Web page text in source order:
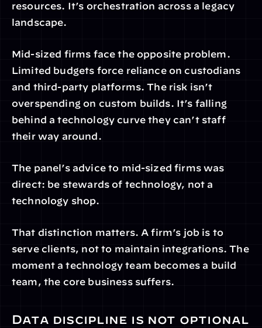
resources. It’s orchestration across a legacy
landscape.
Mid-sized firms face the opposite problem.
Limited budgets force reliance on custodians
and third-party platforms. The risk isn’t
overspending on custom builds. It’s falling
behind a technology curve they can’t staff
their way around.
The panel’s advice to mid-sized firms was
direct: be stewards of technology, not a
technology shop.
That distinction matters. A firm’s job is to
serve clients, not to maintain integrations. The
moment a technology team becomes a build
team, the core business suffers.
Data discipline is not optional